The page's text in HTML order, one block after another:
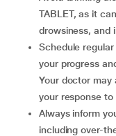
TABLET, as it
drowsiness, and
Schedule regular check-ups with your doctor to monitor
your progress
Your doctor may
your response
Always inform your doctor about any other medications,
including over-